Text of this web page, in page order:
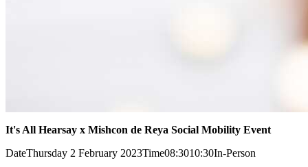
It's All Hearsay x Mishcon de Reya Social Mobility Event
DateThursday 2 February 2023Time08:3010:30In-Person